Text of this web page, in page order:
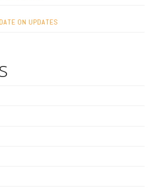
ON UPDATES